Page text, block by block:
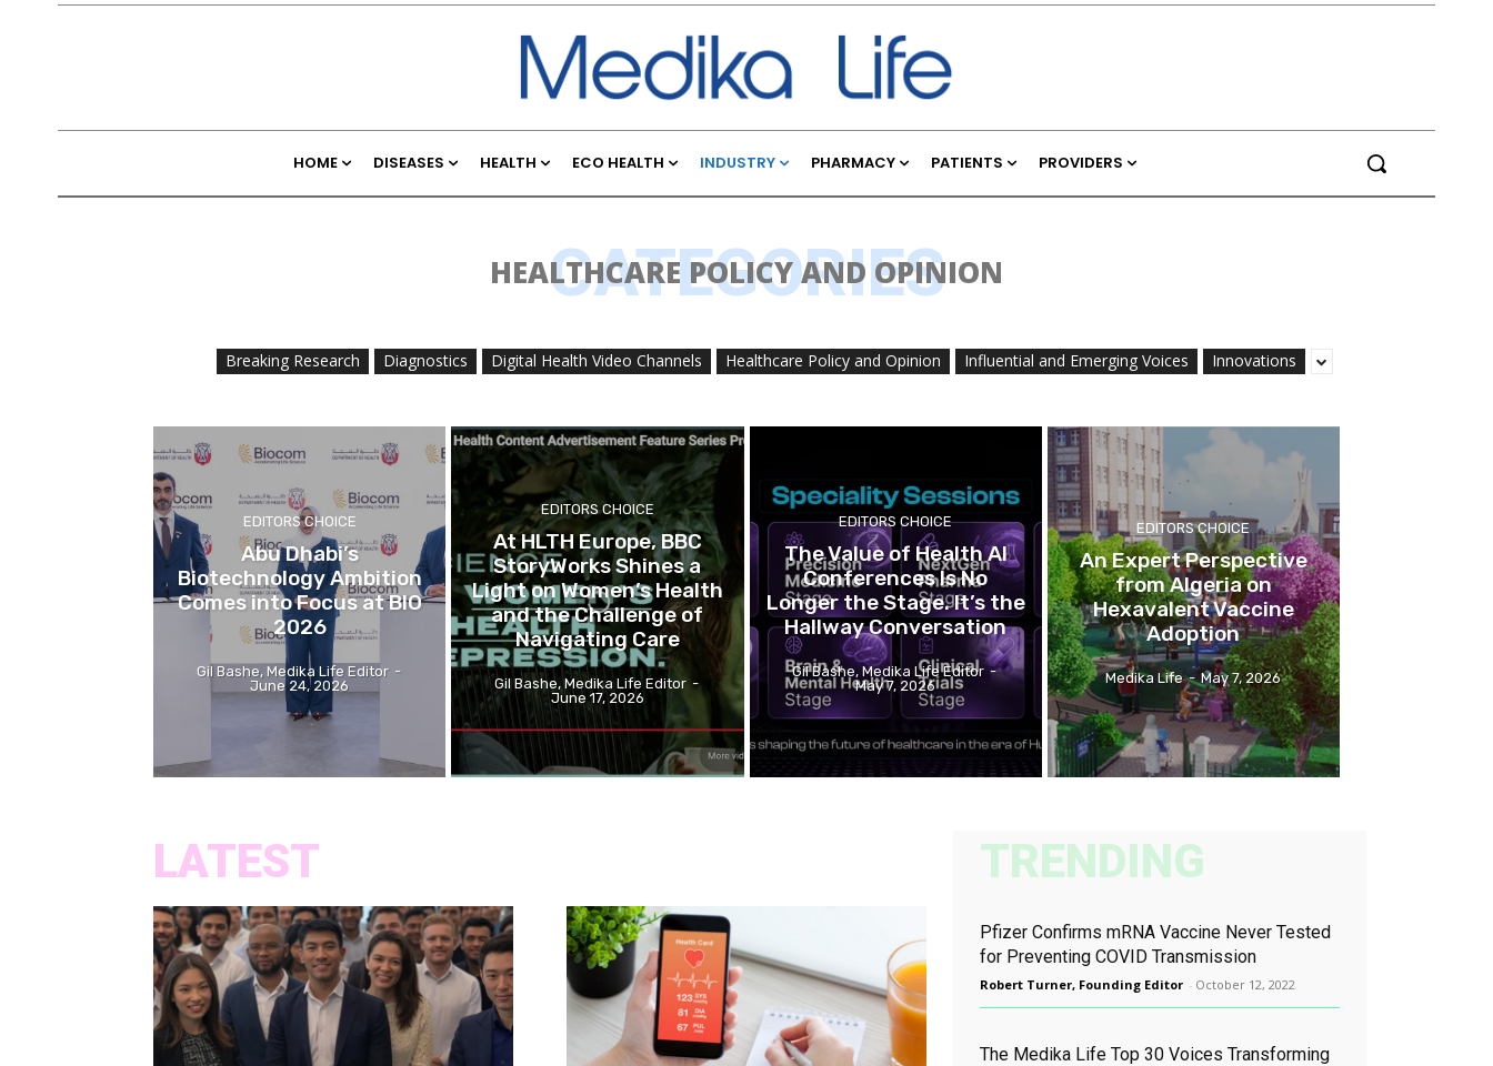
HOME DISEASES HEALTH ECO HEALTH INDUSTRY PHARMACY PATIENTS PROVIDERS
CATEGORIES
HEALTHCARE POLICY AND OPINION
Breaking Research Diagnostics Digital Health Video Channels Healthcare Policy and Opinion Influential and Emerging Voices Innovations
EDITORS CHOICE
Abu Dhabi’s
Biotechnology Ambition
Comes into Focus at BIO
2026
Gil Bashe, Medika Life Editor -
June 24, 2026
EDITORS CHOICE
At HLTH Europe, BBC
StoryWorks Shines a
Light on Women’s Health
and the Challenge of
Navigating Care
Gil Bashe, Medika Life Editor -
June 17, 2026
EDITORS CHOICE
The Value of Health AI
Conferences Is No
Longer the Stage. It’s the
Hallway Conversation
Gil Bashe, Medika Life Editor -
May 7, 2026
EDITORS CHOICE
An Expert Perspective
from Algeria on
Hexavalent Vaccine
Adoption
Medika Life - May 7, 2026
LATEST TRENDING
Pfizer Confirms mRNA Vaccine Never Tested
for Preventing COVID Transmission
Robert Turner, Founding Editor - October 12, 2022
The Medika Life Top 30 Voices Transforming